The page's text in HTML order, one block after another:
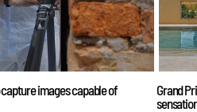
images capable of
Grand